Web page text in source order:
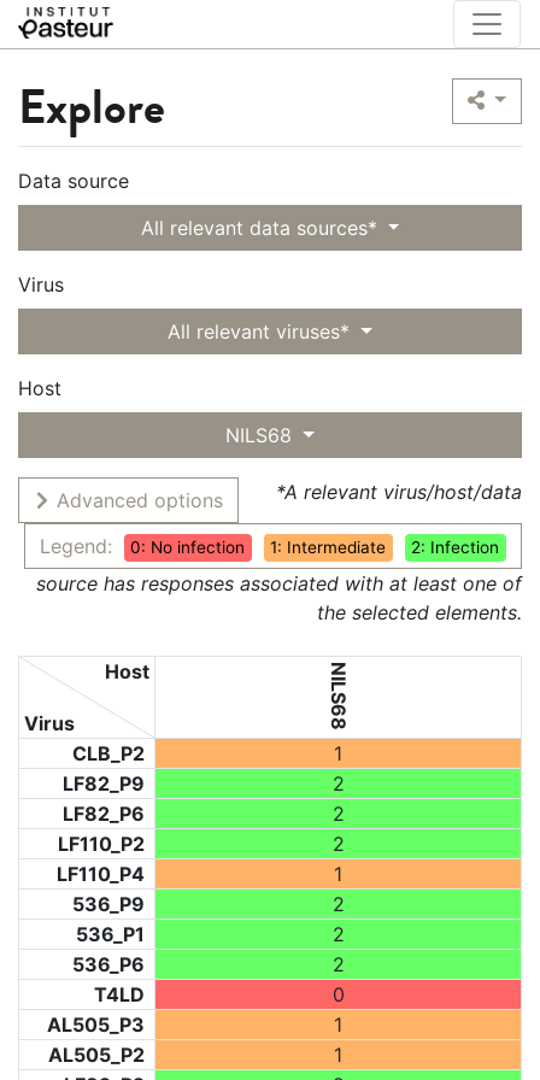
Explore
Data source
All relevant data sources*
Virus
All relevant viruses*
Host
NILS68
Advanced options
Legend:
0: No infection 1: Intermediate 2: Infection
*A relevant virus/host/data
source has responses associated with at least one of
the selected elements.
Virus
Host NILS68
CLB_P2
1
LF82_P9
2
LF82_P6
2
LF110_P2
2
LF110_P4
1
536_P9
2
536_P1
2
536_P6
2
T4LD
0
AL505_P3
1
AL505_P2
1